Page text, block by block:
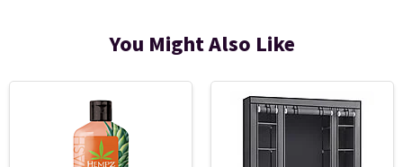
You Might Also Like